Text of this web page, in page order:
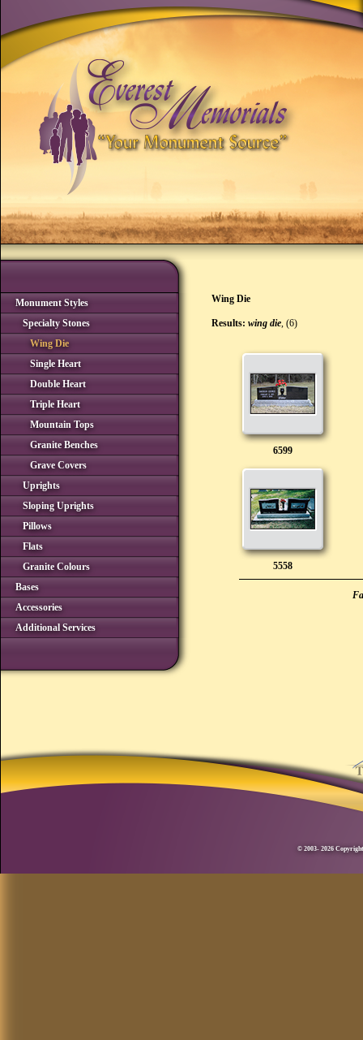
Monument Styles
Specialty Stones
Wing Die
Single Heart
Double Heart
Triple Heart
Mountain Tops
Granite Benches
Grave Covers
Uprights
Sloping Uprights
Pillows
Flats
Granite Colours
Bases
Accessories
Additional Services
Wing Die
Results: wing die, (6)
6599
5558
© 2003- 2026